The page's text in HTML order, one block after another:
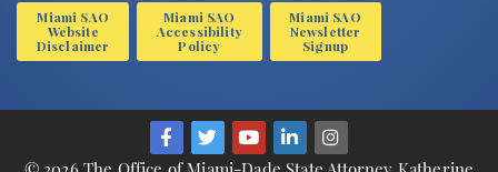
Miami SAO
Website
Disclaimer
Miami SAO
Accessibility
Policy
Miami SAO
Newsletter
Signup